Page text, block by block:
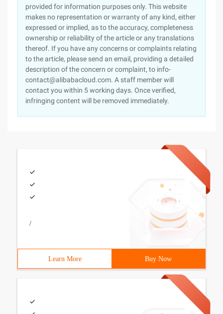
provided for information purposes only. This website
makes no representation or warranty of any kind, either
expressed or implied, as to the accuracy, completeness
ownership or reliability of the article or any translations
thereof. If you have any concerns or complaints relating
to the article, please send an email, providing a detailed
description of the concern or complaint, to info-
contact@alibabacloud.com. A staff member will
contact you within 5 working days. Once verified,
infringing content will be removed immediately.
/
Learn More Buy Now